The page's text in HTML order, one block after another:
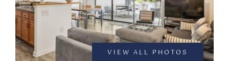
VIEW ALL PHOTOS